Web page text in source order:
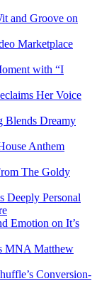
and Groove on
Marketplace
with “I
Her Voice
Blends Dreamy
Anthem
The Goldy
Deeply Personal
Emotion on It’s
MNA Matthew
Conversion-